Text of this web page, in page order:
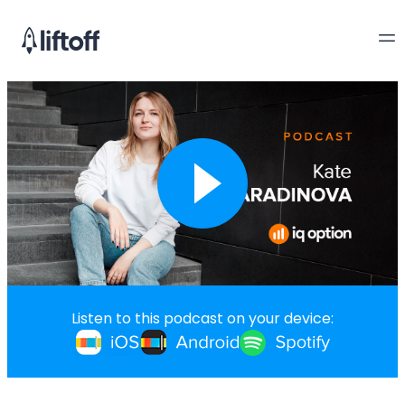
Listen to this podcast on your device: